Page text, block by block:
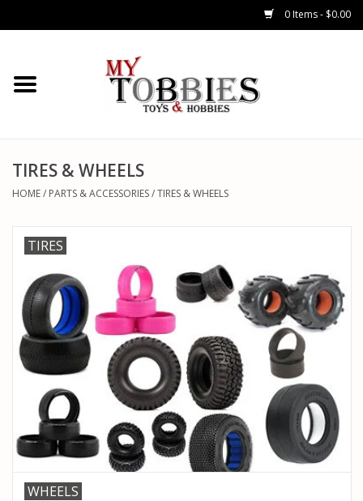
0 Items - $0.00
CARS & TRUCKS
HELICOPTERS
WATERCRAFTS
TANKS
GENERAL HOBBIES
PARTS & ACCESSORIES
TOYS+
PRE-OWNED
TIRES & WHEELS
HOME/ PARTS & ACCESSORIES/TIRES & WHEELS
TIRES
WHEELS